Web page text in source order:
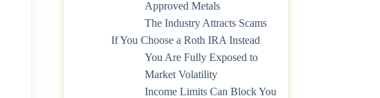
Approved Metals
The Industry Attracts Scams
If You Choose a Roth IRA Instead
You Are Fully Exposed to
Market Volatility
Income Limits Can Block You